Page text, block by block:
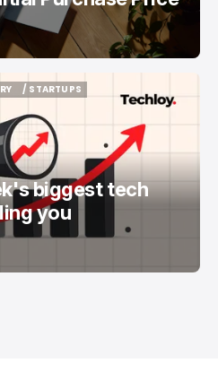
/ STARTUPS
biggest tech
you